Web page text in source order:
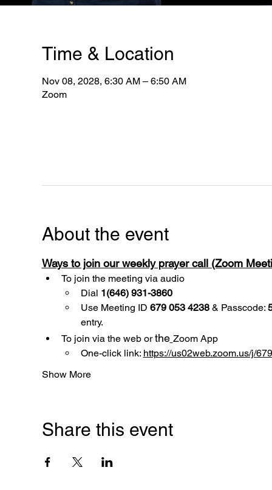
Time & Location
Nov 08, 2028, 6:30 AM – 6:50 AM
Zoom
About the event
Ways to join our weekly prayer call (Zoom
To join the meeting via audio
Dial 1(646) 931-3860
Use Meeting ID 679 053 4238 & Passcode:
entry.
To join via the web or the Zoom App
One-click link: https://us02web.zoom.us/j/
Show More
Share this event